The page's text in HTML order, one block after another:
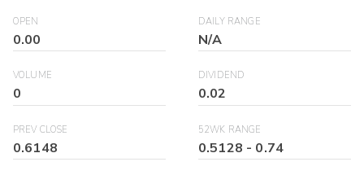
OPEN
0.00
DAILY RANGE
N/A
VOLUME
0
DIVIDEND
0.02
PREV CLOSE
0.6148
52WK RANGE
0.5128 - 0.74